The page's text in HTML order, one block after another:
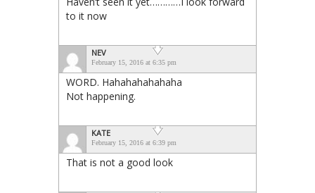
to it now
NEV
February 15, 2016 at 6:35 pm
WORD. Hahahahahahaha
Not happening.
KATE
February 15, 2016 at 6:39 pm
That is not a good look